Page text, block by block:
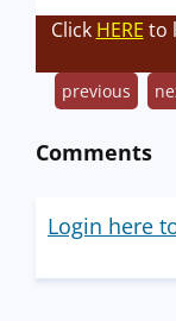
Click HERE to
previous
Comments
Login here